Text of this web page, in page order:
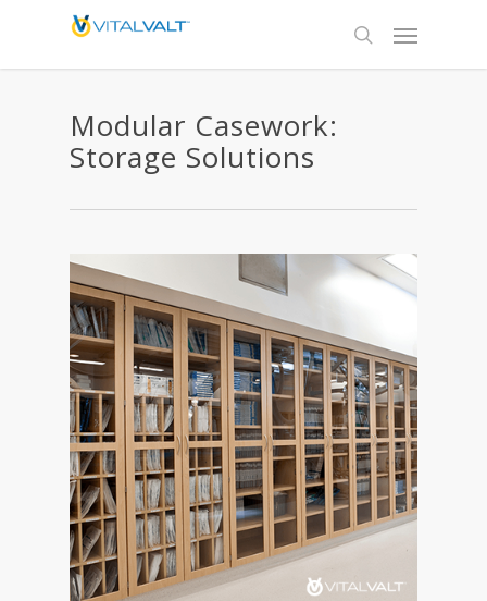
Modular Casework:
Storage Solutions